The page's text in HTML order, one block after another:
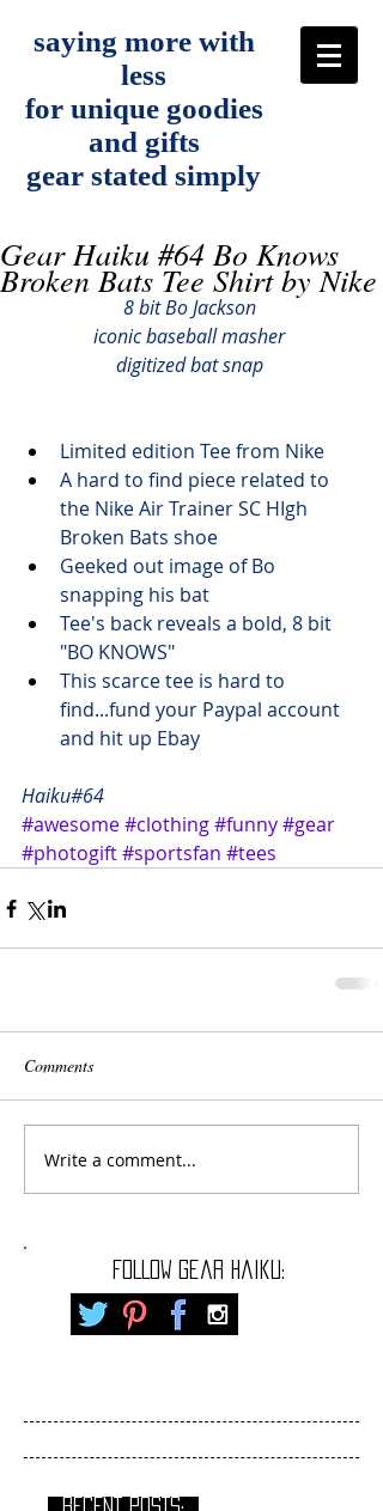
saying more with
less
for unique goodies
and gifts
gear stated simply
RECENT POSTS:
FOLLOW gear haiku:
Gear Haiku #64 Bo Knows
Broken Bats Tee Shirt by Nike
8 bit Bo Jackson
iconic baseball masher
digitized bat snap
Limited edition Tee from Nike
A hard to find piece related to
the Nike Air Trainer SC HIgh
Broken Bats shoe
Geeked out image of Bo
snapping his bat
Tee's back reveals a bold, 8 bit
"BO KNOWS"
This scarce tee is hard to
find...fund your Paypal account
and hit up Ebay
Haiku#64
#awesome#clothing#funny#gear
#photogift#sportsfan #tees
Comments
Write a comment...